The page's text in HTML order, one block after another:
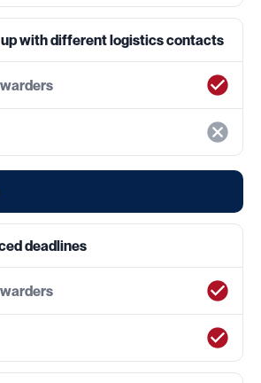
with different logistics contacts
deadlines